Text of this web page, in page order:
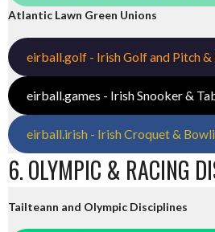
Atlantic Lawn Green Unions
eirball.golf - Irish Golf and Pitch
eirball.games - Irish Snooker &
eirball.irish - Irish Croquet &
6. OLYMPIC & RACING
Tailteann and Olympic Disciplines